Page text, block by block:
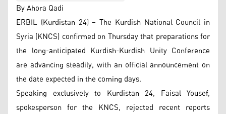
By Ahora Qadi
ERBIL (Kurdistan 24) – The Kurdish National Council in
Syria (KNCS) confirmed on Thursday that preparations for
the long-anticipated Kurdish-Kurdish Unity Conference
are advancing steadily, with an official announcement on
the date expected in the coming days.
Speaking exclusively to Kurdistan 24, Faisal Yousef,
spokesperson for the KNCS, rejected recent reports